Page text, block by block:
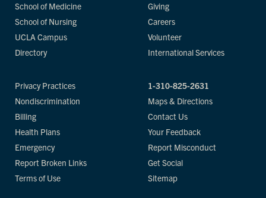
School of Medicine
School of Nursing
UCLA Campus
Directory
Giving
Careers
Volunteer
International Services
Privacy Practices
Nondiscrimination
Billing
Health Plans
Emergency
Report Broken Links
Terms of Use
1-310-825-2631
Maps & Directions
Contact Us
Your Feedback
Report Misconduct
Get Social
Sitemap